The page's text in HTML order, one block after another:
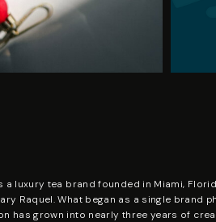
a luxury tea brand founded in Miami,
Raquel. What began as a single brand
has grown into nearly three years of